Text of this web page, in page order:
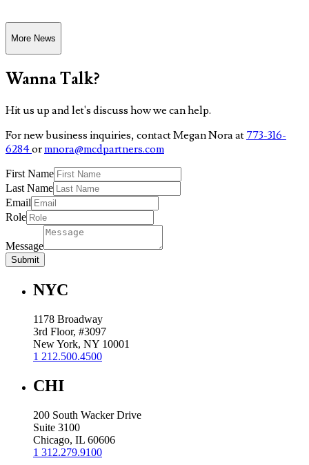
More News
Wanna Talk?
Hit us up and let's discuss how we can help.
For new business inquiries, contact Megan Nora at 773-316-
6284ormnora@mcdpartners.com
First Name
Last Name
Email
Role
Message
Submit
NYC
1178 Broadway
3rd Floor, #3097
New York, NY 10001
1 212.500.4500
CHI
200 South Wacker Drive
Suite 3100
Chicago, IL 60606
1 312.279.9100